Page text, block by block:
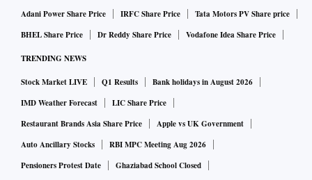
Adani Power Share Price
IRFC Share Price
Tata Motors PV Share price
BHEL Share Price
Dr Reddy Share Price Vodafone Idea Share Price
TRENDING NEWS
Stock Market LIVE Q1 Results
Bank holidays in August 2026
IMD Weather Forecast
LIC Share Price
Restaurant Brands Asia Share Price
Apple vs UK Government
Auto Ancillary Stocks
RBI MPC Meeting Aug 2026
Pensioners Protest Date
Ghaziabad School Closed